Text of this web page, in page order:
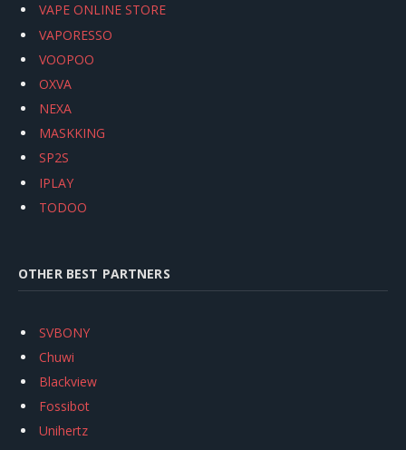
VAPE ONLINE STORE
VAPORESSO
VOOPOO
OXVA
NEXA
MASKKING
SP2S
IPLAY
TODOO
OTHER BEST PARTNERS
SVBONY
Chuwi
Blackview
Fossibot
Unihertz